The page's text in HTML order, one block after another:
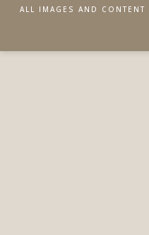
ALL IMAGES AND